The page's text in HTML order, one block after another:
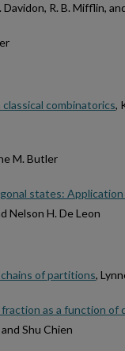
Davidon, R. B. Mifflin,
combinatorics,
M. Butler
states:
Nelson H. De Leon
of partitions,
as a function of
Shu Chien